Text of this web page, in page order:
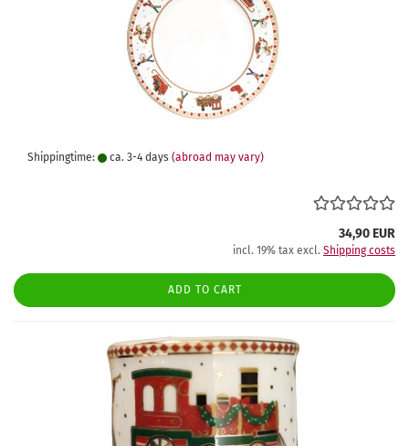
Shippingtime: ca. 3-4 days (abroad may vary)
34,90 EUR
incl. 19% tax excl. Shipping costs
ADD TO CART